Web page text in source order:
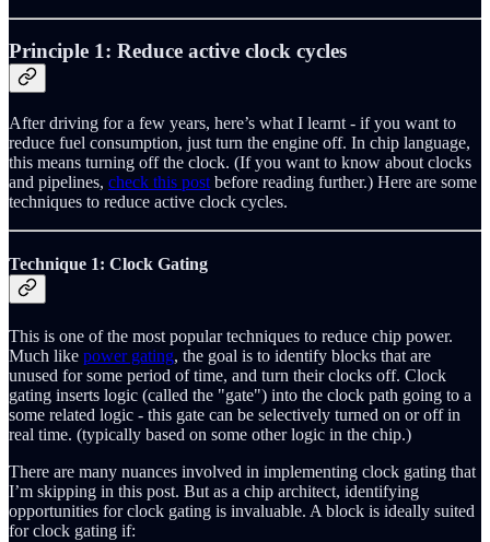
Principle 1: Reduce active clock cycles
After driving for a few years, here’s what I learnt - if you want to
reduce fuel consumption, just turn the engine off. In chip language,
this means turning off the clock. (If you want to know about clocks
and pipelines, check this post before reading further.) Here are some
techniques to reduce active clock cycles.
Technique 1: Clock Gating
This is one of the most popular techniques to reduce chip power.
Much like power gating, the goal is to identify blocks that are
unused for some period of time, and turn their clocks off. Clock
gating inserts logic (called the "gate") into the clock path going to a
some related logic - this gate can be selectively turned on or off in
real time. (typically based on some other logic in the chip.)
There are many nuances involved in implementing clock gating that
I’m skipping in this post. But as a chip architect, identifying
opportunities for clock gating is invaluable. A block is ideally suited
for clock gating if: